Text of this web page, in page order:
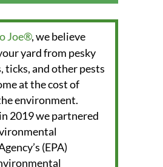
Joe®, we believe
yard from pesky
ticks, and other pests
at the cost of
environment.
2019 we partnered
(EPA)